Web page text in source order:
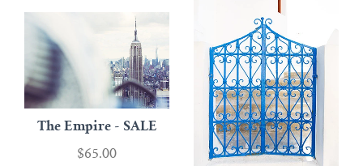
The Empire - SALE
$65.00